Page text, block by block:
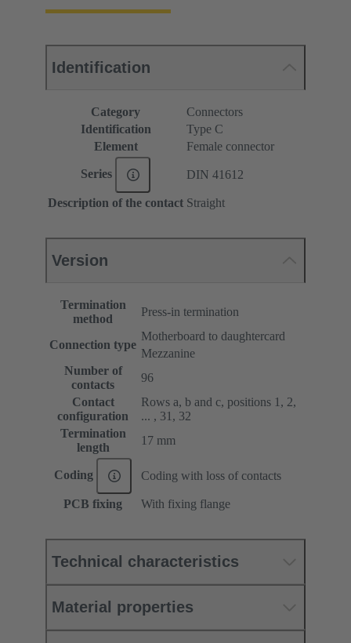
Identification
Category
Connectors
Identification
Type C
Element
Female connector
Series DIN 41612
Description of the contact Straight
Version
Termination
method
Press-in termination
Connection type
Motherboard to daughtercard
Mezzanine
Number of
contacts
96
Contact
configuration
Rows a, b and c, positions 1, 2,
... , 31, 32
Termination
length
17 mm
Coding Coding with loss of contacts
PCB fixing With fixing flange
Technical characteristics
Material properties